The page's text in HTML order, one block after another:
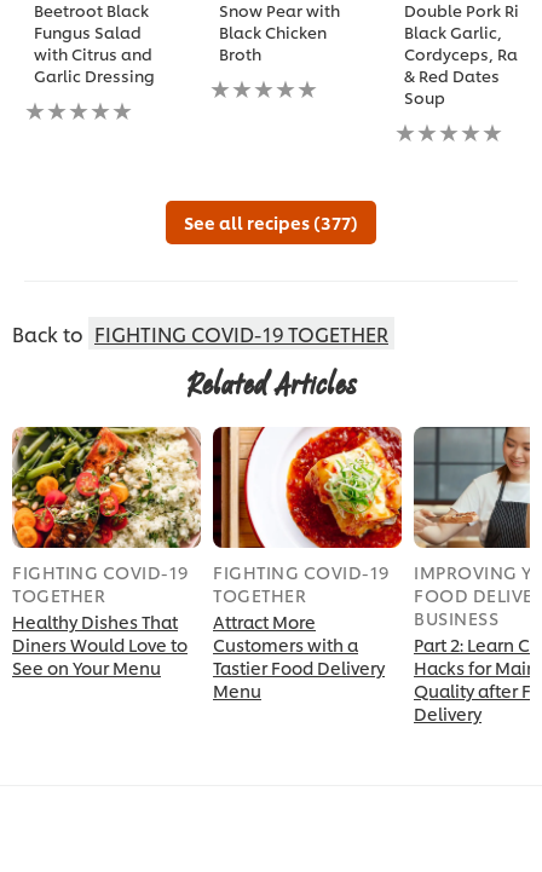
Beetroot Black
Fungus Salad
with Citrus and
Garlic Dressing
No
ratings
Snow Pear with
Black Chicken
Broth
No
ratings
Double Pork Rib,
Black Garlic,
Cordyceps, Radix
& Red Dates
Soup
No
ratings
See all recipes (377)
Back to FIGHTING COVID-19 TOGETHER
Related Articles
FIGHTING COVID-19
TOGETHER
Healthy Dishes That
Diners Would Love to
See on Your Menu
FIGHTING COVID-19
TOGETHER
Attract More
Customers with a
Tastier Food Delivery
Menu
IMPROVING
FOOD
BUSINESS
Part 2: Learn
Hacks for
Quality after
Delivery